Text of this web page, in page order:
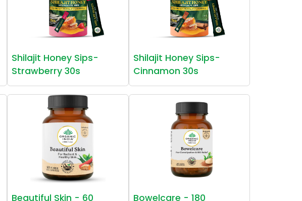
Shilajit Honey Sips-
Strawberry 30s
Shilajit Honey Sips-
Cinnamon 30s
Beautiful Skin - 60
Bowelcare - 180